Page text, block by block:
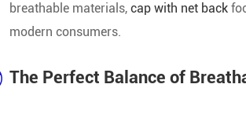
Female Baseball Caps
breathable materials, cap with net back
modern consumers.
The Perfect Balance of